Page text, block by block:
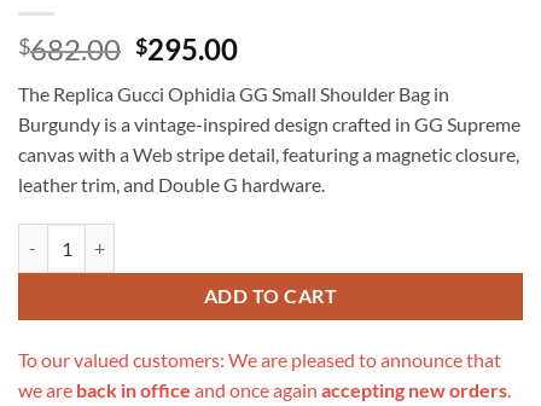
$682.00 Original
was:
$682.00.
$295.00Current
is:
$295.00.
The Replica Gucci Ophidia GG Small Shoulder Bag in
Burgundy is a vintage-inspired design crafted in GG Supreme
canvas with a Web stripe detail, featuring a magnetic closure,
leather trim, and Double G hardware.
ADD TO CART
To our valued customers: We are pleased to announce that
we are back in office and once again accepting new orders.